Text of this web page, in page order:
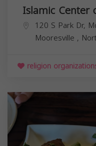
Islamic Center
120 S Park Dr,
Mooresville ,
religion